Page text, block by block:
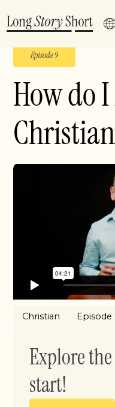
Episode 9
How do
Explore
start!
Christian Episode